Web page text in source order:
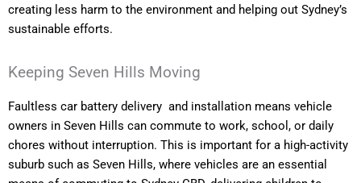
creating less harm to the environment and helping out Sydney’s
sustainable efforts.
Keeping Seven Hills Moving
Faultless car battery delivery and installation means vehicle
owners in Seven Hills can commute to work, school, or daily
chores without interruption. This is important for a high-activity
suburb such as Seven Hills, where vehicles are an essential